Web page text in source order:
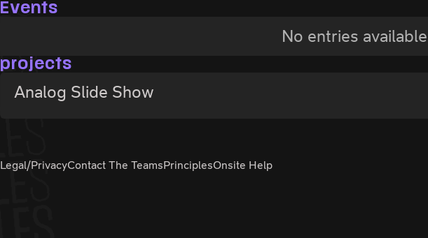
Events
No entries
projects
Analog Slide Show
Legal/PrivacyContact The TeamsPrinciplesOnsite Help